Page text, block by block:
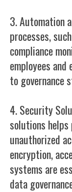
3. Automation
processes,
compliance
employees
to governance
4. Security
solutions
unauthorized
encryption,
systems are
data